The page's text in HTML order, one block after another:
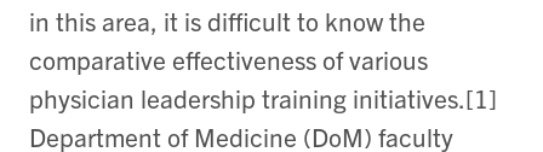
in this area, it is difficult to know the
comparative effectiveness of various
physician leadership training initiatives.[1]
Department of Medicine (DoM) faculty